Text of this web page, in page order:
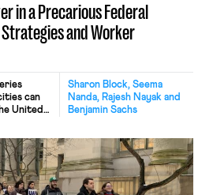
in a Precarious Federal
and Worker
Sharon Block, Seema
Nanda, Rajesh Nayak and
Benjamin Sachs
can
United
action
law